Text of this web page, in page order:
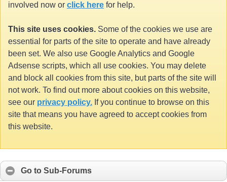
involved now or click here for help.
This site uses cookies. Some of the cookies we use are
essential for parts of the site to operate and have already
been set. We also use Google Analytics and Google
Adsense scripts, which all use cookies. You may delete
and block all cookies from this site, but parts of the site will
not work. To find out more about cookies on this website,
see our privacy policy. If you continue to browse on this
site that means you have agreed to accept cookies from
this website.
Go to Sub-Forums